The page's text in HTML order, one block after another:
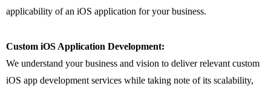
applicability of an iOS application for your business.
Custom iOS Application Development:
We understand your business and vision to deliver relevant custom
iOS app development services while taking note of its scalability,